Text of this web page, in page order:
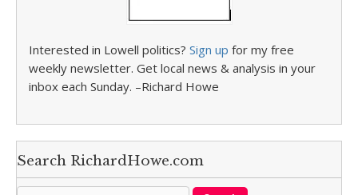
Interested in Lowell politics? Sign up for my free
weekly newsletter. Get local news & analysis in your
inbox each Sunday. –Richard Howe
Search RichardHowe.com